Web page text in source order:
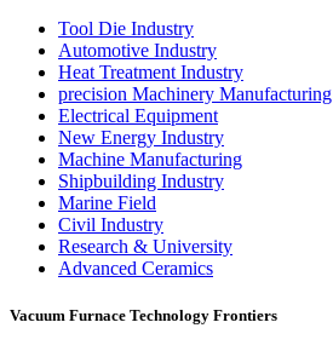
Tool Die Industry
Automotive Industry
Heat Treatment Industry
precision Machinery Manufacturing
Electrical Equipment
New Energy Industry
Machine Manufacturing
Shipbuilding Industry
Marine Field
Civil Industry
Research & University
Advanced Ceramics
Vacuum Furnace Technology Frontiers